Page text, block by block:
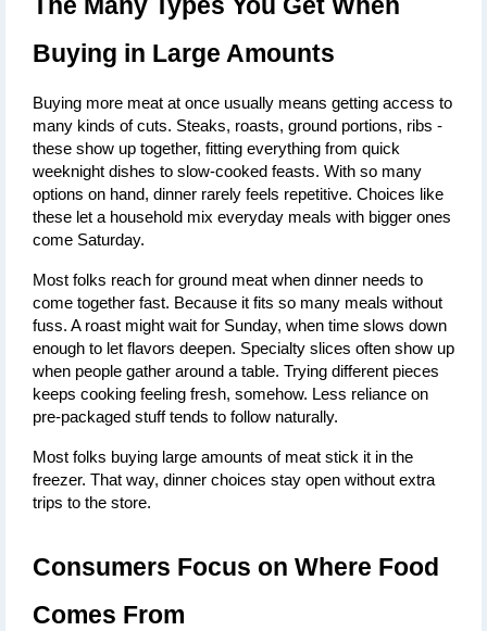
Buying in Large Amounts
Buying more meat at once usually means getting access to
many kinds of cuts. Steaks, roasts, ground portions, ribs -
these show up together, fitting everything from quick
weeknight dishes to slow-cooked feasts. With so many
options on hand, dinner rarely feels repetitive. Choices like
these let a household mix everyday meals with bigger ones
come Saturday.
Most folks reach for ground meat when dinner needs to
come together fast. Because it fits so many meals without
fuss. A roast might wait for Sunday, when time slows down
enough to let flavors deepen. Specialty slices often show up
when people gather around a table. Trying different pieces
keeps cooking feeling fresh, somehow. Less reliance on
pre-packaged stuff tends to follow naturally.
Most folks buying large amounts of meat stick it in the
freezer. That way, dinner choices stay open without extra
trips to the store.
Consumers Focus on Where Food
Comes From